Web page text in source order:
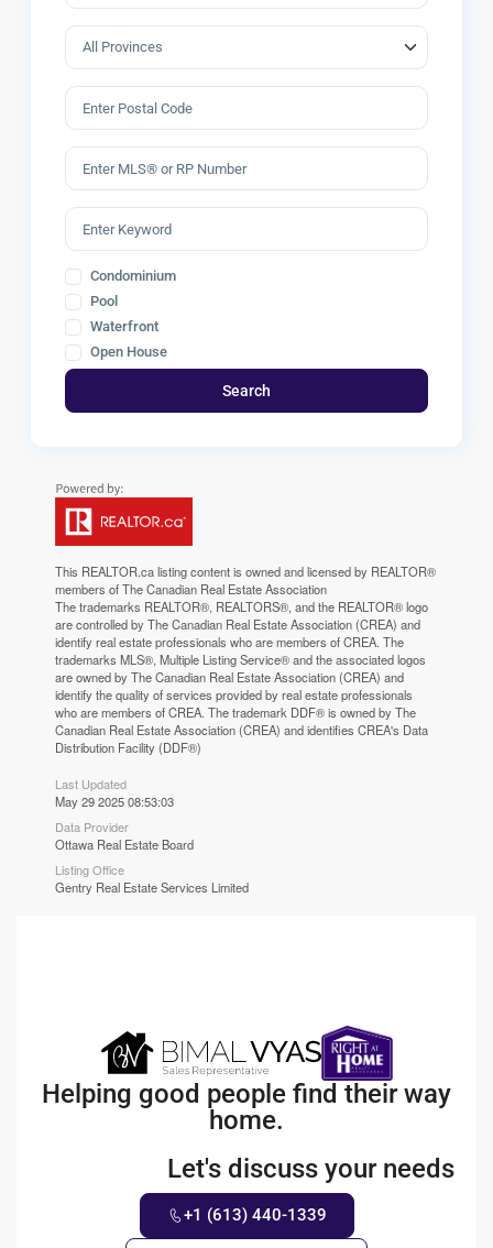
Condominium
Pool
Waterfront
Open House
Search
This REALTOR.calisting content is owned and licensed by REALTOR®
members of TheCanadian Real Estate Association
The trademarks REALTOR®, REALTORS®, and the REALTOR® logo
are controlled by The Canadian Real Estate Association (CREA) and
identify real estate professionals who are members of CREA. The
trademarks MLS®, Multiple Listing Service® and the associated logos
are owned by The Canadian Real Estate Association (CREA) and
identify the quality of services provided by real estate professionals
who are members of CREA. The trademark DDF® is owned by The
Canadian Real Estate Association (CREA) and identifies CREA's Data
Distribution Facility (DDF®)
Last Updated
May 29 2025 08:53:03
Data Provider
Ottawa Real Estate Board
Listing Office
Gentry Real Estate Services Limited
Helping good people find their way
home.
Let's discuss your needs
+1 (613) 440-1339